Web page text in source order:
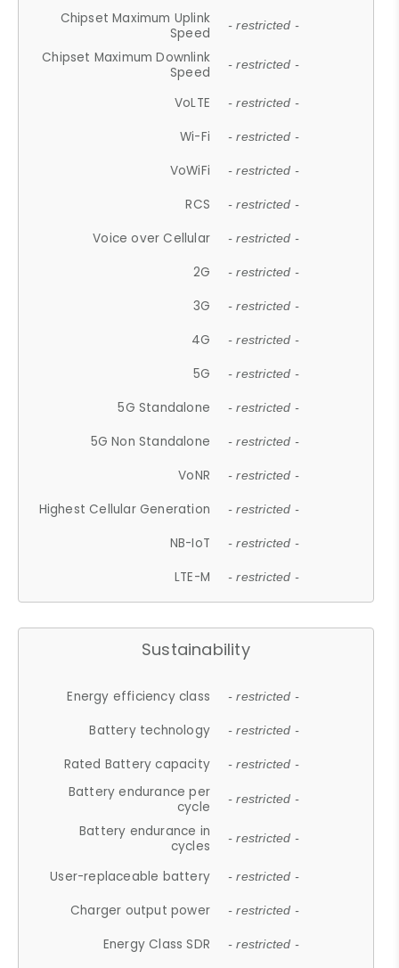
Chipset Maximum Uplink
Speed
- restricted -
Chipset Maximum Downlink
Speed
- restricted -
VoLTE - restricted -
Wi-Fi - restricted -
VoWiFi - restricted -
RCS - restricted -
Voice over Cellular - restricted -
2G - restricted -
3G - restricted -
4G - restricted -
5G - restricted -
5G Standalone - restricted -
5G Non Standalone - restricted -
VoNR - restricted -
Highest Cellular Generation - restricted -
NB-IoT - restricted -
LTE-M - restricted -
Sustainability
Energy efficiency class - restricted -
Battery technology - restricted -
Rated Battery capacity - restricted -
Battery endurance per
cycle
- restricted -
Battery endurance in
cycles
- restricted -
User-replaceable battery - restricted -
Charger output power - restricted -
Energy Class SDR - restricted -